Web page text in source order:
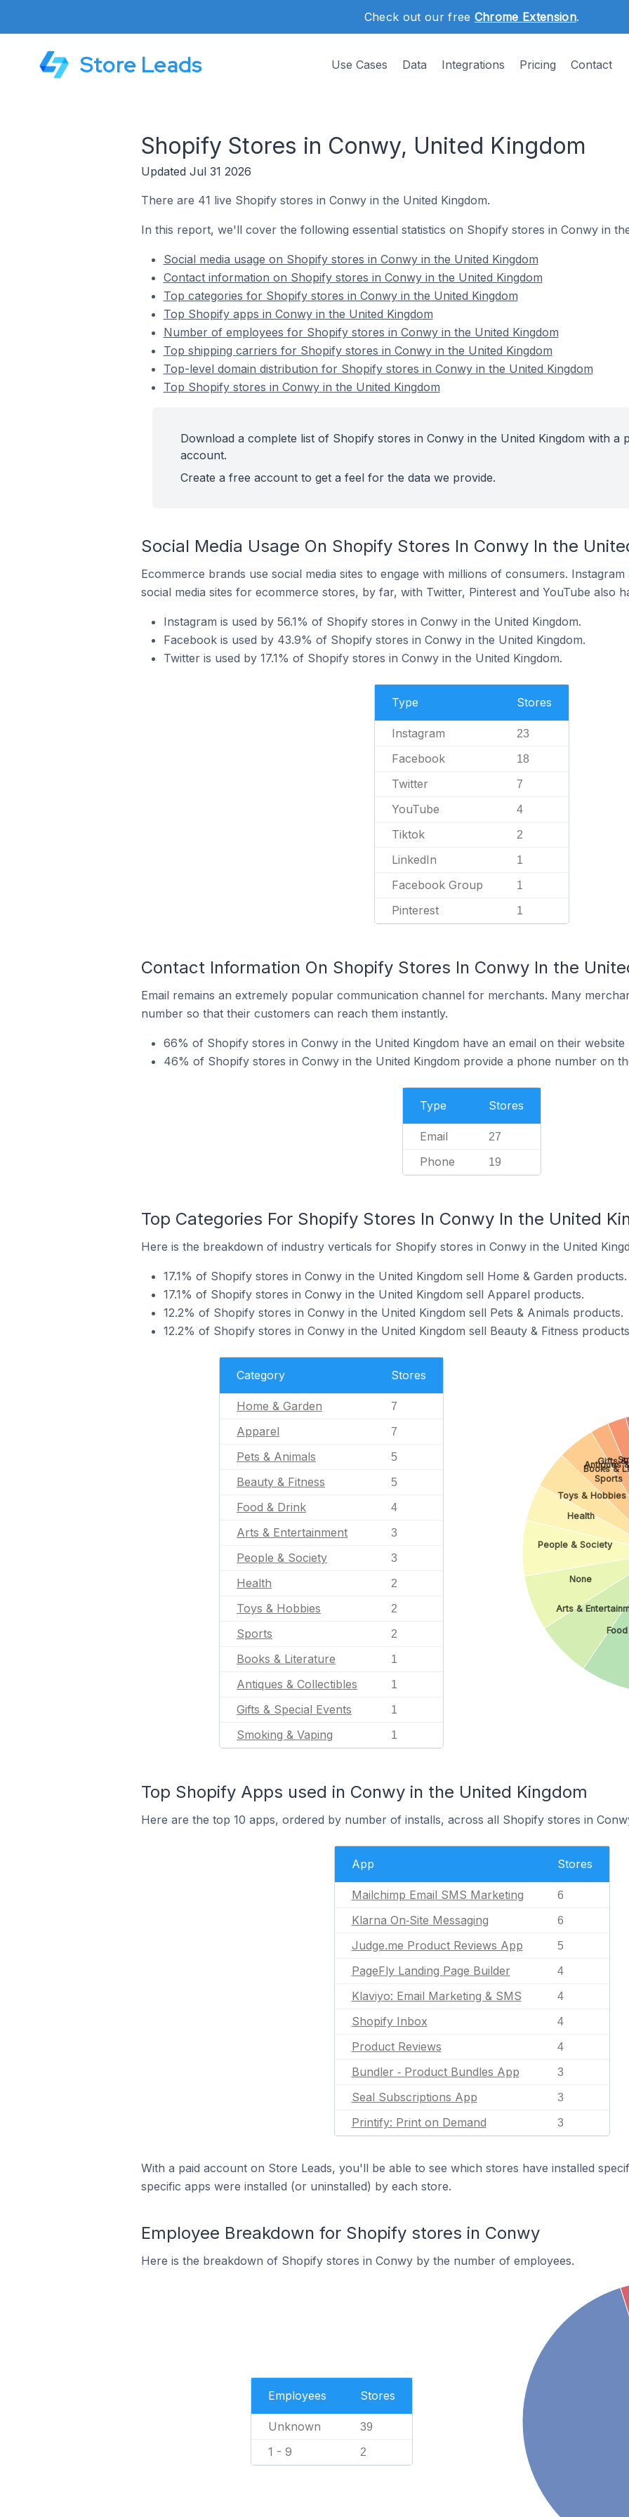
Check out our free Chrome Extension.
Store Leads Use Cases Data Integrations Pricing Contact
Shopify Stores in Conwy, United Kingdom
Updated Jul 31 2026
There are 41 live Shopify stores in Conwy in the United Kingdom.
In this report, we'll cover the following essential statistics on Shopify stores in Conwy in
Social media usage on Shopify stores in Conwy in the United Kingdom
Contact information on Shopify stores in Conwy in the United Kingdom
Top categories for Shopify stores in Conwy in the United Kingdom
Top Shopify apps in Conwy in the United Kingdom
Number of employees for Shopify stores in Conwy in the United Kingdom
Top shipping carriers for Shopify stores in Conwy in the United Kingdom
Top-level domain distribution for Shopify stores in Conwy in the United Kingdom
Top Shopify stores in Conwy in the United Kingdom
Download a complete list of Shopify stores in Conwy in the United Kingdom with a
account.
Create a free account to get a feel for the data we provide.
Social Media Usage On Shopify Stores In Conwy In the
Ecommerce brands use social media sites to engage with millions of consumers.
social media sites for ecommerce stores, by far, with Twitter, Pinterest and YouTube also
Instagram is used by 56.1% of Shopify stores in Conwy in the United Kingdom.
Facebook is used by 43.9% of Shopify stores in Conwy in the United Kingdom.
Twitter is used by 17.1% of Shopify stores in Conwy in the United Kingdom.
Type Stores
Instagram 23
Facebook 18
Twitter 7
YouTube 4
Tiktok 2
LinkedIn 1
Facebook Group 1
Pinterest 1
Contact Information On Shopify Stores In Conwy In the
Email remains an extremely popular communication channel for merchants. Many
number so that their customers can reach them instantly.
66% of Shopify stores in Conwy in the United Kingdom have an email on their website
46% of Shopify stores in Conwy in the United Kingdom provide a phone number on
Type Stores
Email 27
Phone 19
Top Categories For Shopify Stores In Conwy In the United
Here is the breakdown of industry verticals for Shopify stores in Conwy in the United
17.1% of Shopify stores in Conwy in the United Kingdom sell Home & Garden products.
17.1% of Shopify stores in Conwy in the United Kingdom sell Apparel products.
12.2% of Shopify stores in Conwy in the United Kingdom sell Pets & Animals products.
12.2% of Shopify stores in Conwy in the United Kingdom sell Beauty & Fitness
Category Stores
Home & Garden 7
Apparel 7
Pets & Animals 5
Beauty & Fitness 5
Food & Drink 4
Arts & Entertainment 3
People & Society 3
Health 2
Toys & Hobbies 2
Sports 2
Books & Literature 1
Antiques & Collectibles 1
Gifts & Special Events 1
Smoking & Vaping 1
Arts &
None
People & Society
Health
Toys & Hobbies
Sports
Books &
Antiques
Gifts &
Top Shopify Apps used in Conwy in the United Kingdom
Here are the top 10 apps, ordered by number of installs, across all Shopify stores in
App Stores
Mailchimp Email SMS Marketing 6
Klarna On‑Site Messaging 6
Judge.me Product Reviews App 5
PageFly Landing Page Builder 4
Klaviyo: Email Marketing & SMS 4
Shopify Inbox 4
Product Reviews 4
Bundler ‑ Product Bundles App 3
Seal Subscriptions App 3
Printify: Print on Demand 3
With a paid account on Store Leads, you'll be able to see which stores have installed
specific apps were installed (or uninstalled) by each store.
Employee Breakdown for Shopify stores in Conwy
Here is the breakdown of Shopify stores in Conwy by the number of employees.
Employees Stores
Unknown 39
1 - 9 2